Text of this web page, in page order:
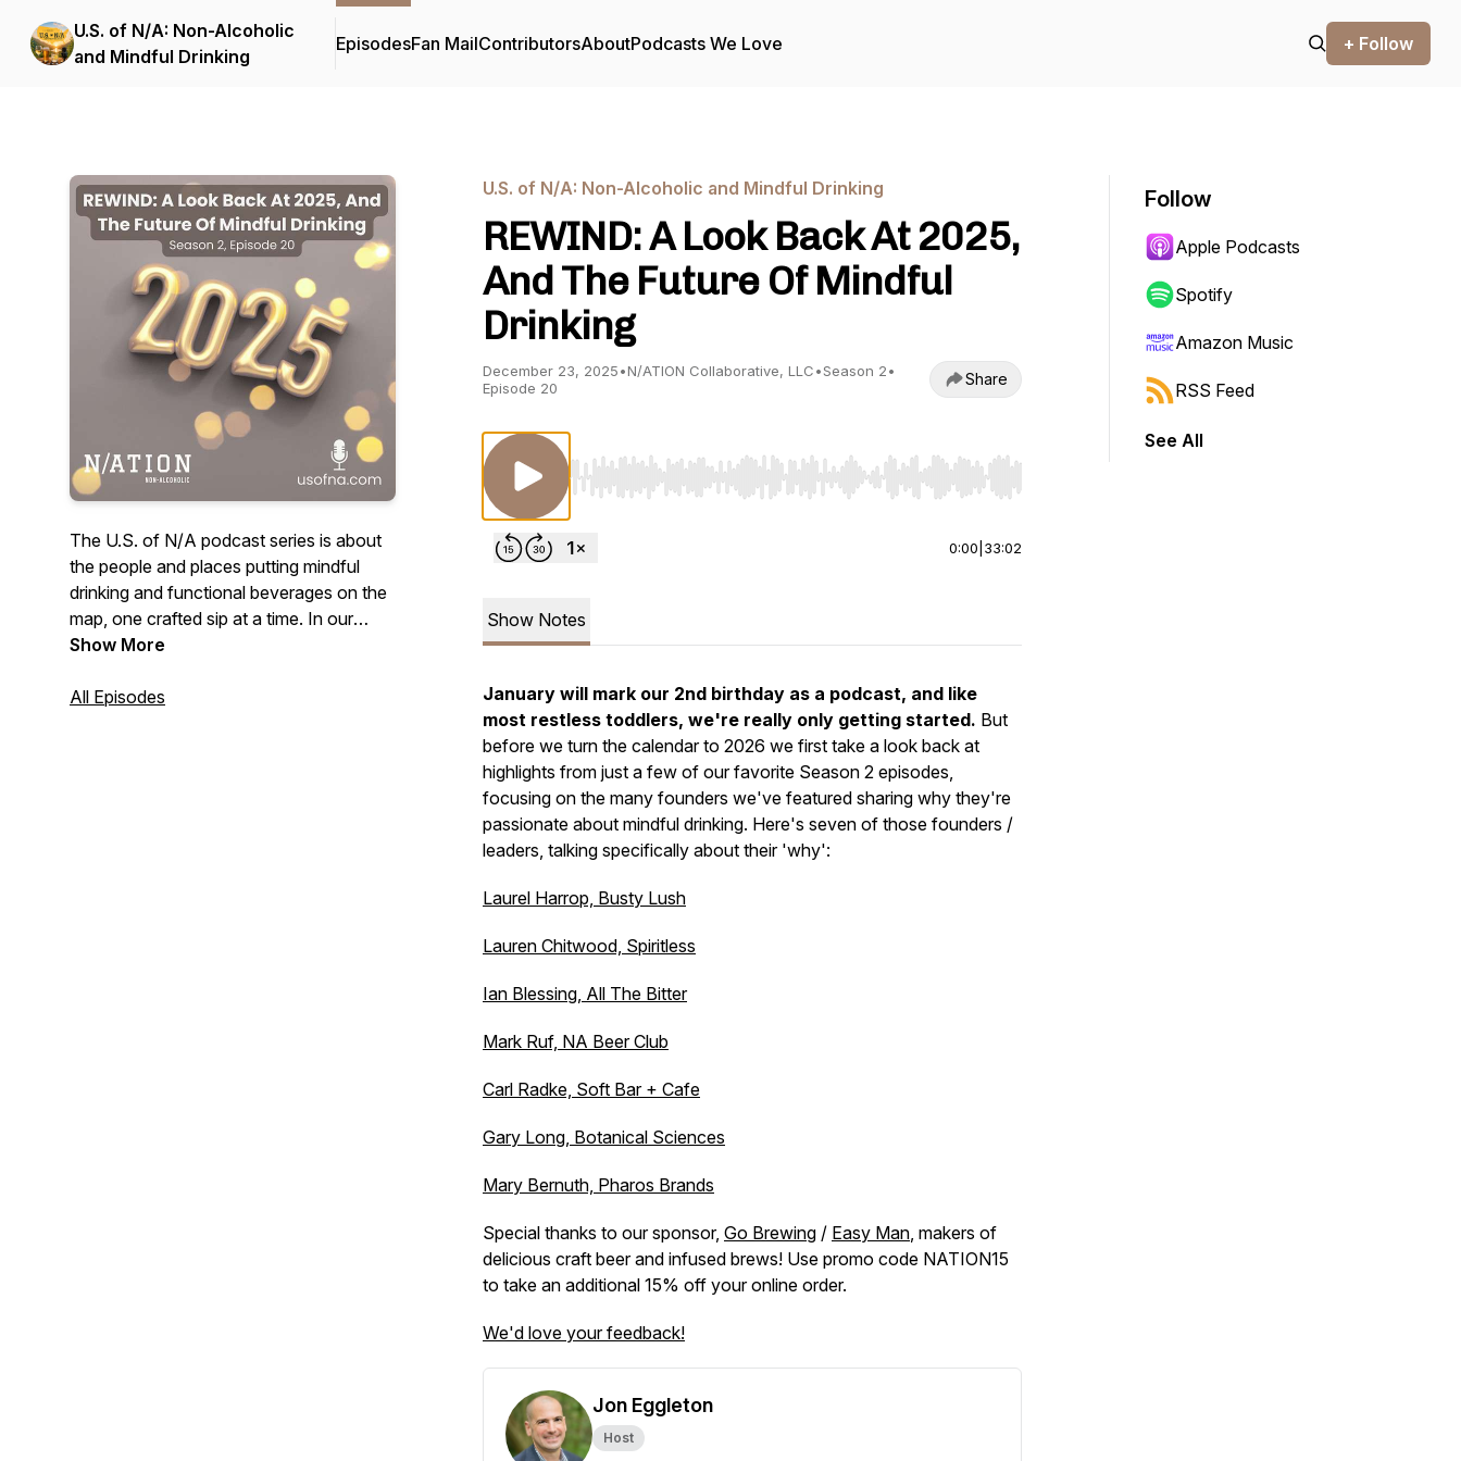
U.S. of N/A: Non-Alcoholic
and Mindful Drinking
EpisodesFan MailContributorsAboutPodcasts We Love + Follow
The U.S. of N/A podcast series is about
the people and places putting mindful
drinking and functional beverages on the
map, one crafted sip at a time. In our
video episodes we sit down with
contributing to a beverage culture that is
Show More
All Episodes
U.S. of N/A: Non-Alcoholic and Mindful Drinking
REWIND: A Look Back At 2025,
And The Future Of Mindful
Drinking
December 23, 2025•N/ATION Collaborative, LLC•Season 2•
Episode 20
Share
Use Left/Right to seek, Home/End to jump to start or end. Hold shift to jump forward or backward.
0:00 33:02
Show Notes
January will mark our 2nd birthday as a podcast, and like
most restless toddlers, we're really only getting started. But
before we turn the calendar to 2026 we first take a look back at
highlights from just a few of our favorite Season 2 episodes,
focusing on the many founders we've featured sharing why they're
passionate about mindful drinking. Here's seven of those founders /
leaders, talking specifically about their 'why':
Laurel Harrop, Busty Lush
Lauren Chitwood, Spiritless
Ian Blessing, All The Bitter
Mark Ruf, NA Beer Club
Carl Radke, Soft Bar + Cafe
Gary Long, Botanical Sciences
Mary Bernuth, Pharos Brands
Special thanks to our sponsor, Go Brewing / Easy Man, makers of
delicious craft beer and infused brews! Use promo code NATION15
to take an additional 15% off your online order.
We'd love your feedback!
Jon Eggleton
Host
Follow
Apple Podcasts
Spotify
Amazon Music
RSS Feed
See All